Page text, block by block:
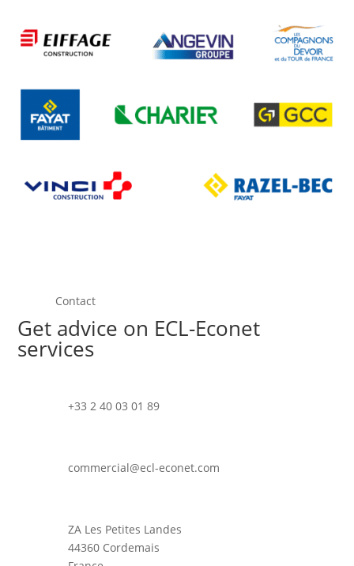
Contact
Get advice on ECL-Econet
services
+33 2 40 03 01 89
commercial@ecl-econet.com
ZA Les Petites Landes
44360 Cordemais